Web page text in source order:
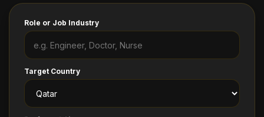
Role or Job Industry
Target Country